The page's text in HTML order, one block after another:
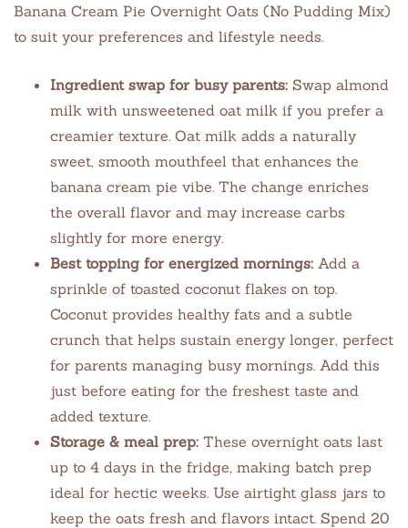
Banana Cream Pie Overnight Oats (No Pudding Mix)
to suit your preferences and lifestyle needs.
Ingredient swap for busy parents: Swap almond
milk with unsweetened oat milk if you prefer a
creamier texture. Oat milk adds a naturally
sweet, smooth mouthfeel that enhances the
banana cream pie vibe. The change enriches
the overall flavor and may increase carbs
slightly for more energy.
Best topping for energized mornings: Add a
sprinkle of toasted coconut flakes on top.
Coconut provides healthy fats and a subtle
crunch that helps sustain energy longer, perfect
for parents managing busy mornings. Add this
just before eating for the freshest taste and
added texture.
Storage & meal prep: These overnight oats last
up to 4 days in the fridge, making batch prep
ideal for hectic weeks. Use airtight glass jars to
keep the oats fresh and flavors intact. Spend 20